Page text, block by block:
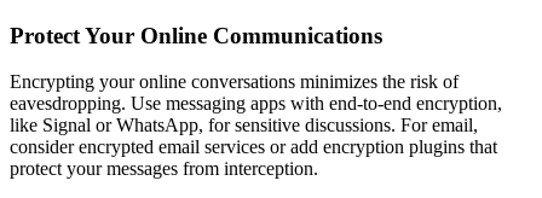
Protect Your Online Communications
Encrypting your online conversations minimizes the risk of
eavesdropping. Use messaging apps with end-to-end encryption,
like Signal or WhatsApp, for sensitive discussions. For email,
consider encrypted email services or add encryption plugins that
protect your messages from interception.